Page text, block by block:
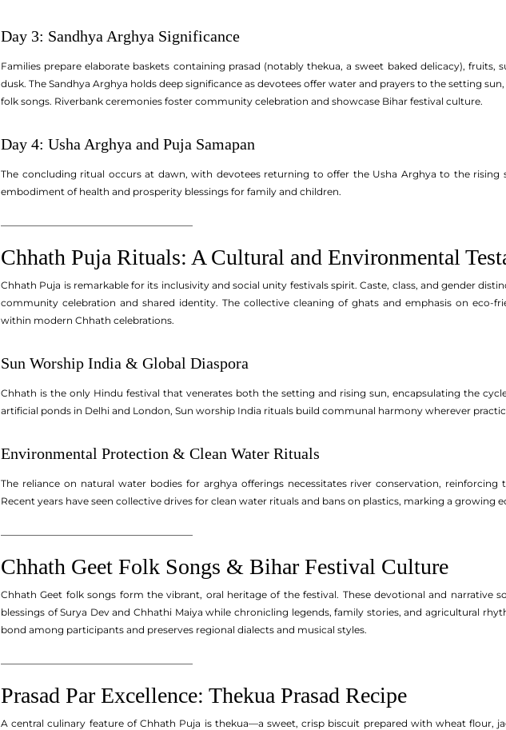
Day 3: Sandhya Arghya Significance
Families prepare elaborate baskets containing prasad (notably thekua, a sweet baked delicacy),
dusk. The Sandhya Arghya holds deep significance as devotees offer water and prayers to the setting
folk songs. Riverbank ceremonies foster community celebration and showcase Bihar festival culture.
Day 4: Usha Arghya and Puja Samapan
The concluding ritual occurs at dawn, with devotees returning to offer the Usha Arghya to the rising
embodiment of health and prosperity blessings for family and children.
Chhath Puja Rituals: A Cultural and Environmental
Chhath Puja is remarkable for its inclusivity and social unity festivals spirit. Caste, class, and gender
community celebration and shared identity. The collective cleaning of ghats and emphasis on eco-
within modern Chhath celebrations.
Sun Worship India & Global Diaspora
Chhath is the only Hindu festival that venerates both the setting and rising sun, encapsulating the
artificial ponds in Delhi and London, Sun worship India rituals build communal harmony wherever
Environmental Protection & Clean Water Rituals
The reliance on natural water bodies for arghya offerings necessitates river conservation, reinforcing
Recent years have seen collective drives for clean water rituals and bans on plastics, marking a growing
Chhath Geet Folk Songs & Bihar Festival Culture
Chhath Geet folk songs form the vibrant, oral heritage of the festival. These devotional and narrative
blessings of Surya Dev and Chhathi Maiya while chronicling legends, family stories, and agricultural
bond among participants and preserves regional dialects and musical styles.
Prasad Par Excellence: Thekua Prasad Recipe
A central culinary feature of Chhath Puja is thekua—a sweet, crisp biscuit prepared with wheat flour,